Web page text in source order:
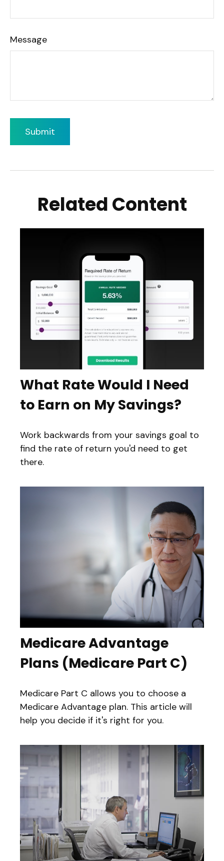
Message
Related Content
What Rate Would I Need
to Earn on My Savings?
Work backwards from your savings goal to
find the rate of return you'd need to get
there.
Medicare Advantage
Plans (Medicare Part C)
Medicare Part C allows you to choose a
Medicare Advantage plan. This article will
help you decide if it's right for you.